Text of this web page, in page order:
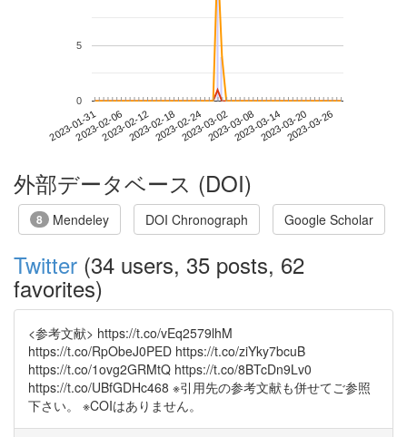
2023-01-312023-02-062023-02-122023-02-182023-02-242023-03-022023-03-082023-03-142023-03-202023-03-26
0
5
外部データベース (DOI)
8 Mendeley DOI Chronograph Google Scholar
Twitter (34 users, 35 posts, 62
favorites)
<参考文献> https://t.co/vEq2579lhM
https://t.co/RpObeJ0PED https://t.co/ziYky7bcuB
https://t.co/1ovg2GRMtQ https://t.co/8BTcDn9Lv0
https://t.co/UBfGDHc468 ※引用先の参考文献も併せてご参照
下さい。 ※COIはありません。